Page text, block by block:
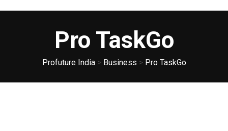
Pro TaskGo
Profuture India> Business > Pro TaskGo